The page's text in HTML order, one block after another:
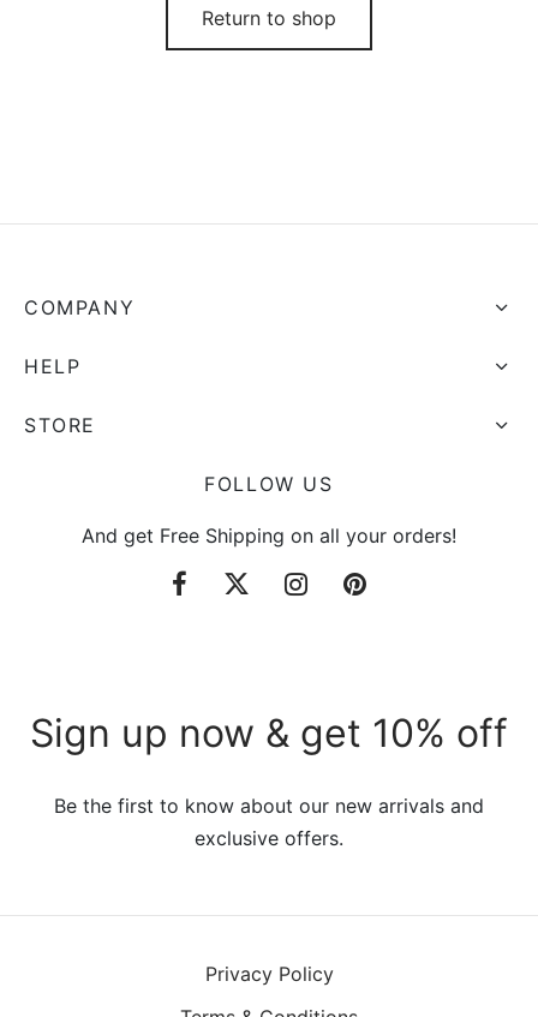
Return to shop
COMPANY
HELP
STORE
FOLLOW US
And get Free Shipping on all your orders!
Sign up now & get 10% off
Be the first to know about our new arrivals and
exclusive offers.
Privacy Policy